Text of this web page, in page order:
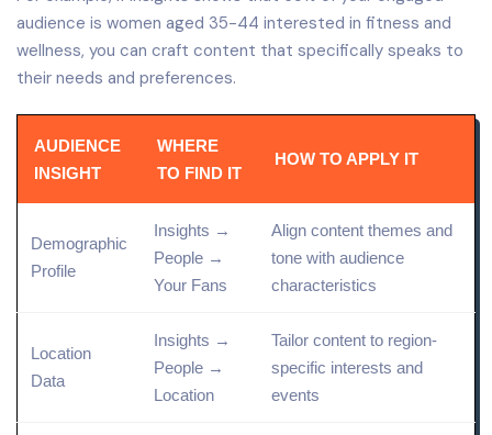
audience is women aged 35-44 interested in fitness and
wellness, you can craft content that specifically speaks to
their needs and preferences.
AUDIENCE
INSIGHT
WHERE
TO FIND IT
HOW TO APPLY IT
Demographic
Profile
Insights →
People →
Your Fans
Align content themes and
tone with audience
characteristics
Location
Data
Insights →
People →
Location
Tailor content to region-
specific interests and
events